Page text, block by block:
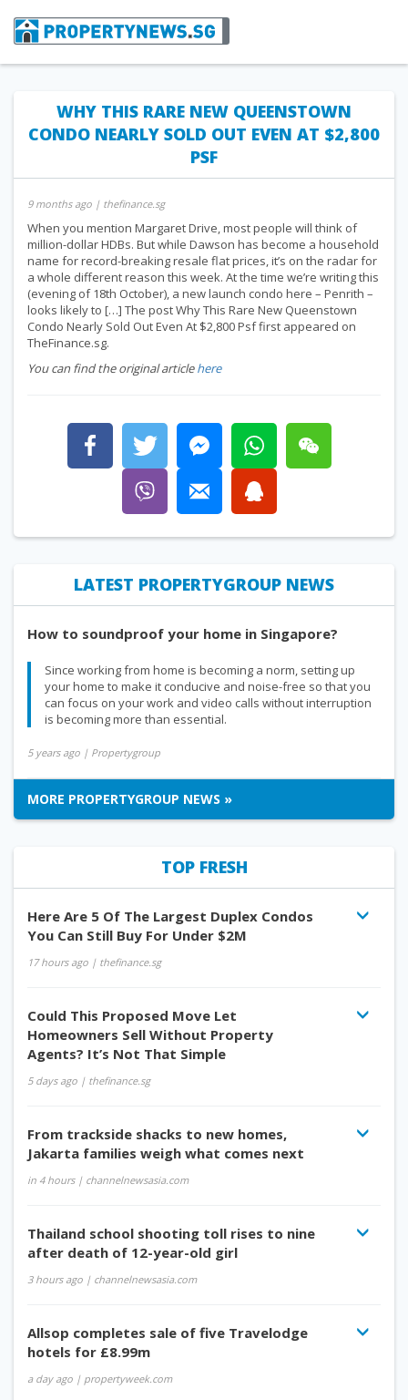
WHY THIS RARE NEW QUEENSTOWN
CONDO NEARLY SOLD OUT EVEN AT $2,800
PSF
9 months ago | thefinance.sg
When you mention Margaret Drive, most people will think of
million-dollar HDBs. But while Dawson has become a household
name for record-breaking resale flat prices, it’s on the radar for
a whole different reason this week. At the time we’re writing this
(evening of 18th October), a new launch condo here – Penrith –
looks likely to […] The post Why This Rare New Queenstown
Condo Nearly Sold Out Even At $2,800 Psf first appeared on
TheFinance.sg.
You can find the original articlehere
LATEST PROPERTYGROUP NEWS
How to soundproof your home in Singapore?
Since working from home is becoming a norm, setting up
your home to make it conducive and noise-free so that you
can focus on your work and video calls without interruption
is becoming more than essential.
5 years ago | Propertygroup
MORE PROPERTYGROUP NEWS »
TOP FRESH
Here Are 5 Of The Largest Duplex Condos
You Can Still Buy For Under $2M
17 hours ago | thefinance.sg
Could This Proposed Move Let
Homeowners Sell Without Property
Agents? It’s Not That Simple
5 days ago | thefinance.sg
From trackside shacks to new homes,
Jakarta families weigh what comes next
in 4 hours| channelnewsasia.com
Thailand school shooting toll rises to nine
after death of 12-year-old girl
3 hours ago | channelnewsasia.com
Allsop completes sale of five Travelodge
hotels for £8.99m
a day ago | propertyweek.com